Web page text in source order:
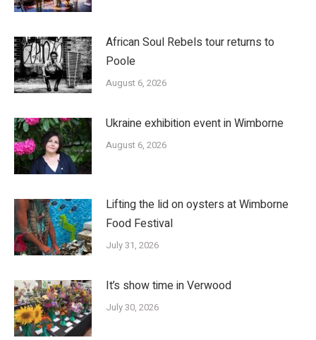
African Soul Rebels tour returns to
Poole
August 6, 2026
Ukraine exhibition event in Wimborne
August 6, 2026
Lifting the lid on oysters at Wimborne
Food Festival
July 31, 2026
It’s show time in Verwood
July 30, 2026